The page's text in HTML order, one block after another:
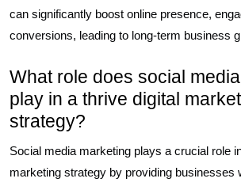
can significantly boost online presence,
conversions, leading to long-term business
What role does social
play in a thrive digital
strategy?
Social media marketing plays a crucial role
marketing strategy by providing businesses